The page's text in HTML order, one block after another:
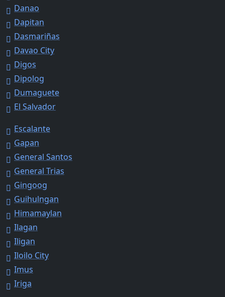
Danao
Dapitan
Dasmariñas
Davao City
Digos
Dipolog
Dumaguete
El Salvador
Escalante
Gapan
General Santos
General Trias
Gingoog
Guihulngan
Himamaylan
Ilagan
Iligan
Iloilo City
Imus
Iriga